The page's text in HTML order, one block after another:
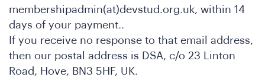
membershipadmin(at)devstud.org.uk, within 14
days of your payment..
If you receive no response to that email address,
then our postal address is DSA, c/o 23 Linton
Road, Hove, BN3 5HF, UK.